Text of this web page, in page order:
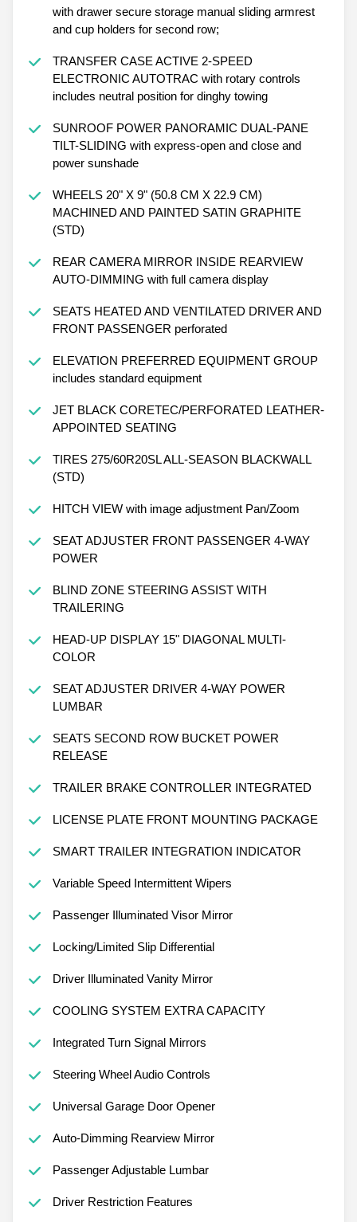
with drawer secure storage manual sliding armrest
and cup holders for second row;
TRANSFER CASE ACTIVE 2-SPEED
ELECTRONIC AUTOTRAC with rotary controls
includes neutral position for dinghy towing
SUNROOF POWER PANORAMIC DUAL-PANE
TILT-SLIDING with express-open and close and
power sunshade
WHEELS 20" X 9" (50.8 CM X 22.9 CM)
MACHINED AND PAINTED SATIN GRAPHITE
(STD)
REAR CAMERA MIRROR INSIDE REARVIEW
AUTO-DIMMING with full camera display
SEATS HEATED AND VENTILATED DRIVER AND
FRONT PASSENGER perforated
ELEVATION PREFERRED EQUIPMENT GROUP
includes standard equipment
JET BLACK CORETEC/PERFORATED LEATHER-
APPOINTED SEATING
TIRES 275/60R20SL ALL-SEASON BLACKWALL
(STD)
HITCH VIEW with image adjustment Pan/Zoom
SEAT ADJUSTER FRONT PASSENGER 4-WAY
POWER
BLIND ZONE STEERING ASSIST WITH
TRAILERING
HEAD-UP DISPLAY 15" DIAGONAL MULTI-
COLOR
SEAT ADJUSTER DRIVER 4-WAY POWER
LUMBAR
SEATS SECOND ROW BUCKET POWER
RELEASE
TRAILER BRAKE CONTROLLER INTEGRATED
LICENSE PLATE FRONT MOUNTING PACKAGE
SMART TRAILER INTEGRATION INDICATOR
Variable Speed Intermittent Wipers
Passenger Illuminated Visor Mirror
Locking/Limited Slip Differential
Driver Illuminated Vanity Mirror
COOLING SYSTEM EXTRA CAPACITY
Integrated Turn Signal Mirrors
Steering Wheel Audio Controls
Universal Garage Door Opener
Auto-Dimming Rearview Mirror
Passenger Adjustable Lumbar
Driver Restriction Features